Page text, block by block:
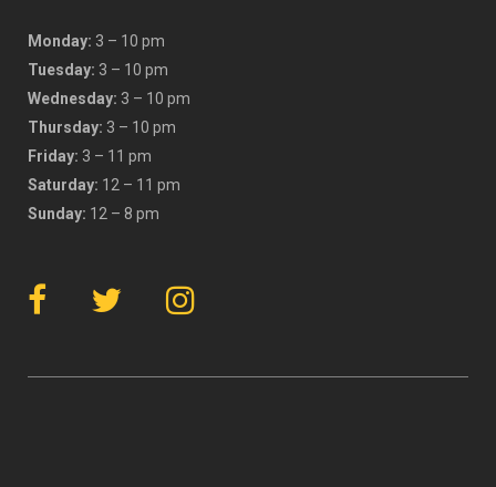
Monday: 3 – 10 pm
Tuesday: 3 – 10 pm
Wednesday: 3 – 10 pm
Thursday: 3 – 10 pm
Friday: 3 – 11 pm
Saturday: 12 – 11 pm
Sunday: 12 – 8 pm